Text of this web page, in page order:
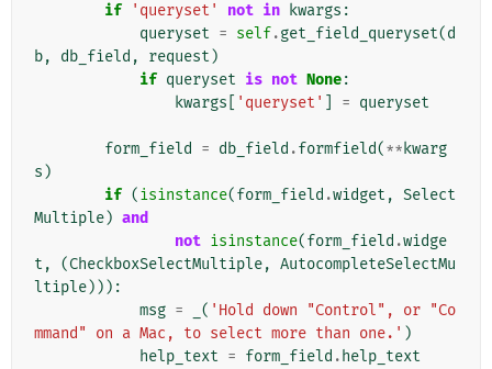
if 'queryset' not in kwargs :
queryset = self.get_field_queryset(d
b, db_field , request )
if queryset is not None:
kwargs
'queryset' = queryset
form_field = db_field .formfield(** kwarg
s )
if (isinstance(form_field .widget , Select
Multiple) and
not isinstance(form_field .widge
t , (CheckboxSelectMultiple, AutocompleteSelectMu
ltiple))):
msg = ( 'Hold down "Control", or "Co
mmand" on a Mac, to select more than one.' )
help_text = form_field . help_text